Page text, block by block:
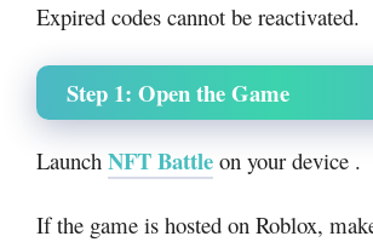
Expired codes cannot be reactivated.
Step 1: Open the Game
Launch NFT Battle on your device .
If the game is hosted on Roblox,